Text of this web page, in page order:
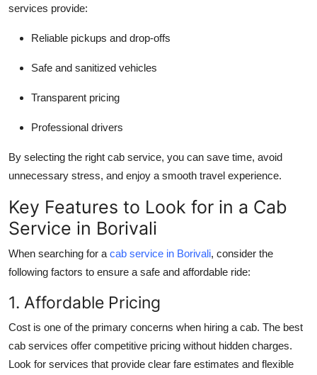
services provide:
Reliable pickups and drop-offs
Safe and sanitized vehicles
Transparent pricing
Professional drivers
By selecting the right cab service, you can save time, avoid
unnecessary stress, and enjoy a smooth travel experience.
Key Features to Look for in a Cab
Service in Borivali
When searching for a cab service in Borivali, consider the
following factors to ensure a safe and affordable ride:
1. Affordable Pricing
Cost is one of the primary concerns when hiring a cab. The best
cab services offer competitive pricing without hidden charges.
Look for services that provide clear fare estimates and flexible